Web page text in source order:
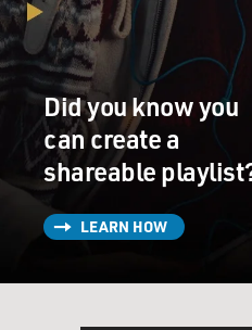
Did you know you
can create a
shareable
LEARN HOW